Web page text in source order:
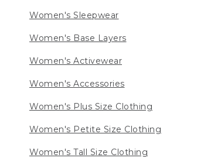
Women's Sleepwear
Women's Base Layers
Women's Activewear
Women's Accessories
Women's Plus Size Clothing
Women's Petite Size Clothing
Women's Tall Size Clothing